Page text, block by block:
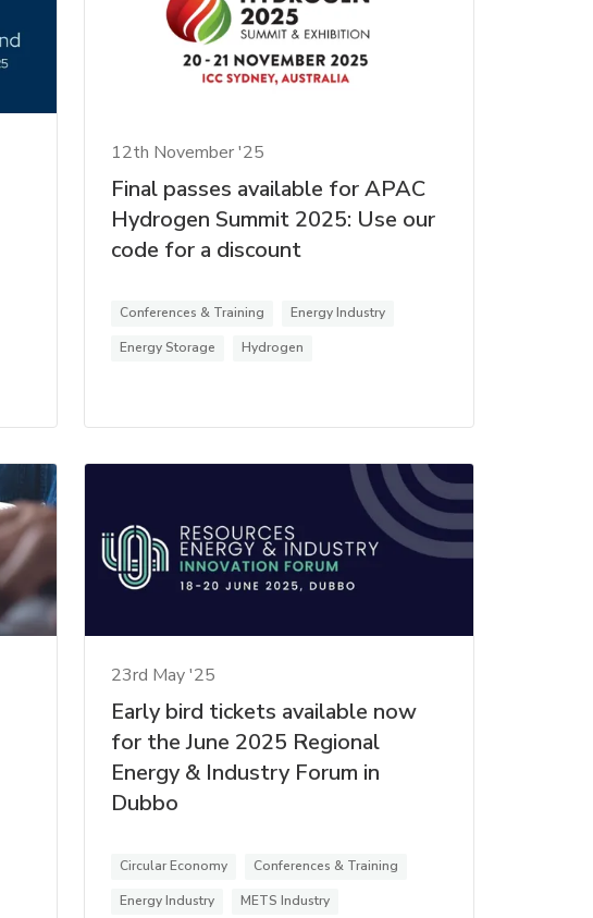
12th November '25
Final passes available for APAC
Hydrogen Summit 2025: Use our
code for a discount
Conferences & Training
Energy Industry
Energy Storage
Hydrogen
23rd May '25
Early bird tickets available now
for the June 2025 Regional
Energy & Industry Forum in
Dubbo
Circular Economy
Conferences & Training
Energy Industry
METS Industry